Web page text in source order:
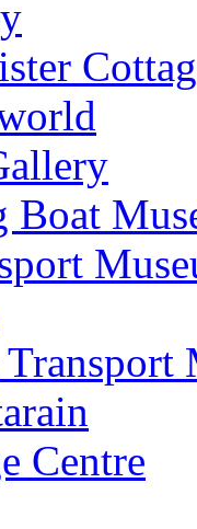
Boat
Centre